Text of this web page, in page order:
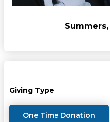
Giving Type
One Time Donation